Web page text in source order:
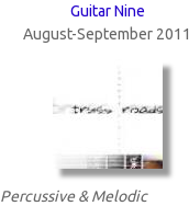
Guitar Nine
August-September 2011
Percussive & Melodic